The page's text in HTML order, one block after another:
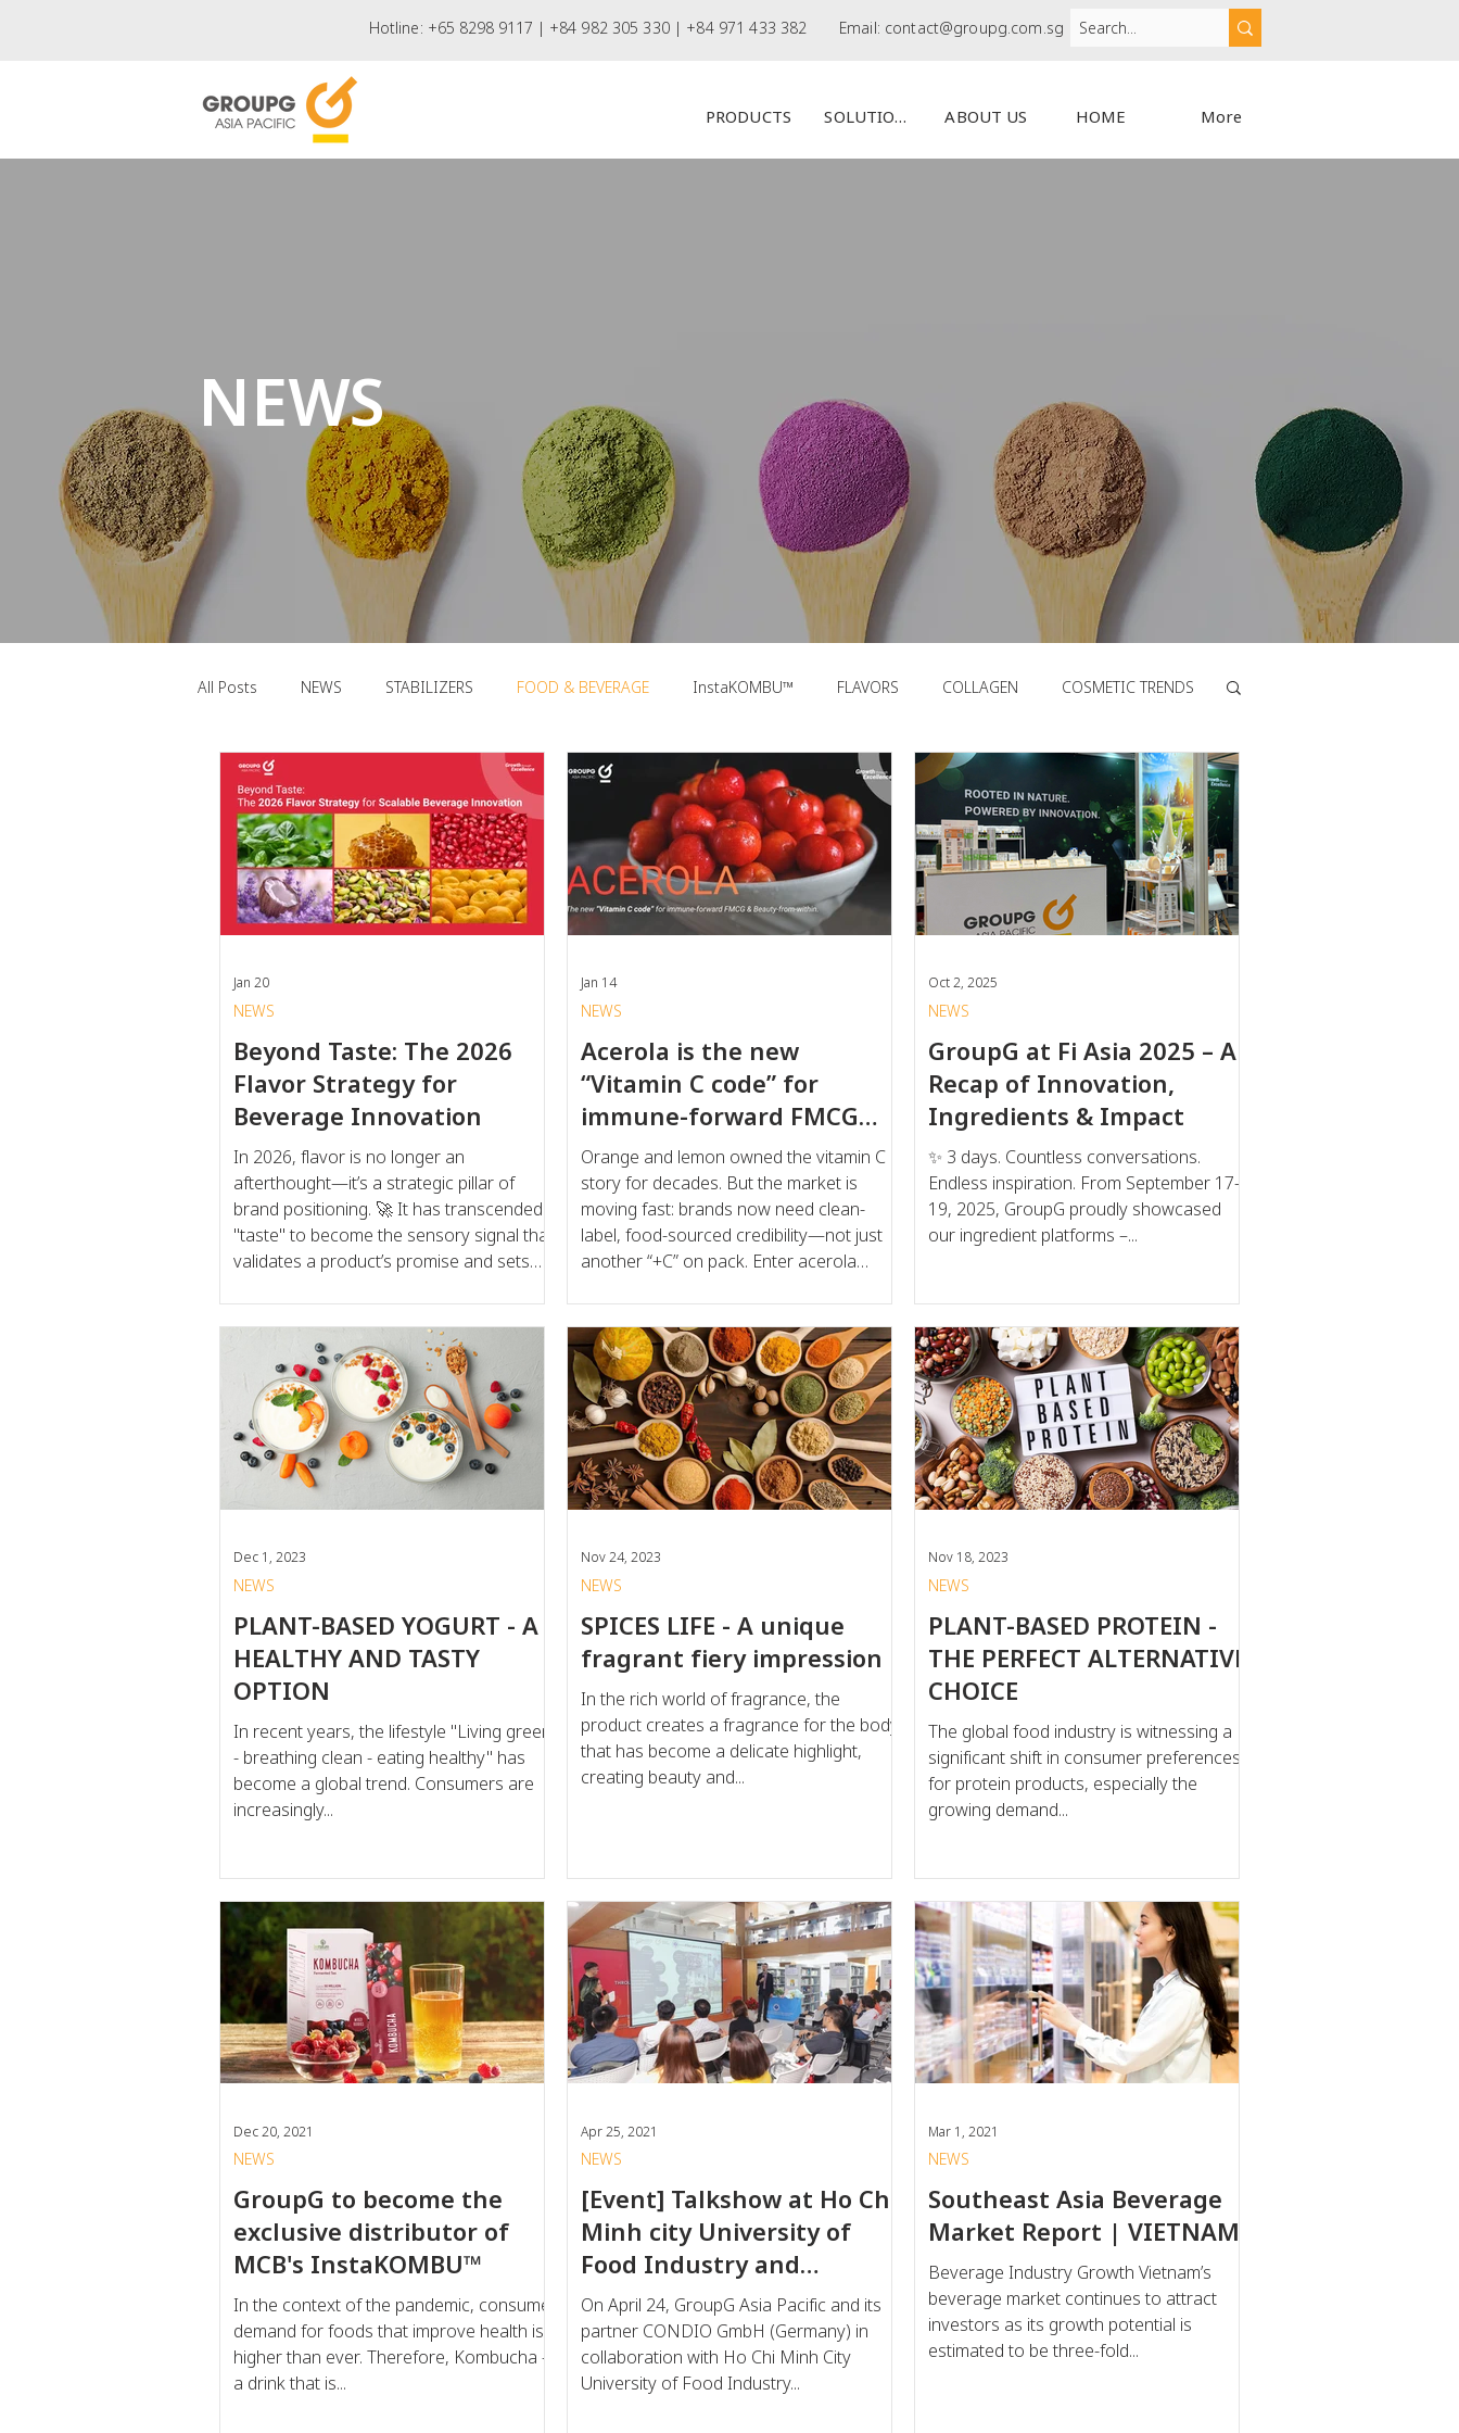
Hotline: +65 8298 9117 | +84 982 305 330 | +84 971 433 382 Email: contact@groupg.com.sg
PRODUCTS SOLUTIONS ABOUT US HOME More
NEWS
All Posts NEWS STABILIZERS FOOD & BEVERAGE InstaKOMBU™ FLAVORS COLLAGEN COSMETIC TRENDS
FUNCTIONAL INGREDIENTS FOOD TRENDS PACKAGING
Beyond Taste: The 2026
Flavor Strategy for
Beverage Innovation
In 2026, flavor is no longer an
afterthought—it’s a strategic pillar of
brand positioning. 🚀 It has transcended
"taste" to become the sensory signal that
validates a product’s promise and sets
brands are leveraging flavor to bridge the
gap between "good for you" and "good
to drink ," transforming functional utility
into a non-negotiable daily rit. The Drivers
of 2026 Flavor Innovation The shift in
consum
NEWS
Jan 20
Acerola is the new
“Vitamin C code” for
immune-forward FMCG
and beauty-from-within
Orange and lemon owned the vitamin C
story for decades. But the market is
moving fast: brands now need clean-
label, food-sourced credibility—not just
another “+C” on pack. Enter acerola
natural sources of vitamin C—and
increasingly used across beverages,
gummies, dairy, and nutricosmetics. Why
acerola is trending now: Natural vitamin C
is accelerating: consumers are
scrutinizing “chemical-sounding”
NEWS
Jan 14
GroupG at Fi Asia 2025 – A
Recap of Innovation,
Ingredients & Impact
✨ 3 days. Countless conversations.
Endless inspiration. From September 17–
19, 2025, GroupG proudly showcased
our ingredient platforms –...
NEWS
Oct 2, 2025
PLANT-BASED YOGURT - A
HEALTHY AND TASTY
OPTION
In recent years, the lifestyle "Living green
- breathing clean - eating healthy" has
become a global trend. Consumers are
increasingly...
NEWS
Dec 1, 2023
SPICES LIFE - A unique
fragrant fiery impression
In the rich world of fragrance, the
product creates a fragrance for the body
that has become a delicate highlight,
creating beauty and...
NEWS
Nov 24, 2023
PLANT-BASED PROTEIN -
THE PERFECT ALTERNATIVE
CHOICE
The global food industry is witnessing a
significant shift in consumer preferences
for protein products, especially the
growing demand...
NEWS
Nov 18, 2023
GroupG to become the
exclusive distributor of
MCB's InstaKOMBU™
In the context of the pandemic, consumer
demand for foods that improve health is
higher than ever. Therefore, Kombucha -
a drink that is...
NEWS
Dec 20, 2021
[Event] Talkshow at Ho Chi
Minh city University of
Food Industry and
G'Foundation Scholarship
On April 24, GroupG Asia Pacific and its
partner CONDIO GmbH (Germany) in
collaboration with Ho Chi Minh City
University of Food Industry...
NEWS
Apr 25, 2021
Southeast Asia Beverage
Market Report | VIETNAM
Beverage Industry Growth Vietnam’s
beverage market continues to attract
investors as its growth potential is
estimated to be three-fold...
NEWS
Mar 1, 2021